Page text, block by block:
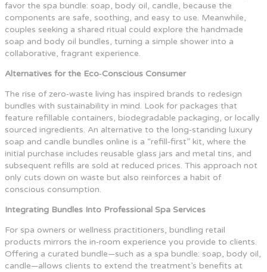
favor the spa bundle: soap, body oil, candle, because the
components are safe, soothing, and easy to use. Meanwhile,
couples seeking a shared ritual could explore the handmade
soap and body oil bundles, turning a simple shower into a
collaborative, fragrant experience.
Alternatives for the Eco‑Conscious Consumer
The rise of zero‑waste living has inspired brands to redesign
bundles with sustainability in mind. Look for packages that
feature refillable containers, biodegradable packaging, or locally
sourced ingredients. An alternative to the long‑standing luxury
soap and candle bundles online is a “refill‑first” kit, where the
initial purchase includes reusable glass jars and metal tins, and
subsequent refills are sold at reduced prices. This approach not
only cuts down on waste but also reinforces a habit of
conscious consumption.
Integrating Bundles Into Professional Spa Services
For spa owners or wellness practitioners, bundling retail
products mirrors the in‑room experience you provide to clients.
Offering a curated bundle—such as a spa bundle: soap, body oil,
candle—allows clients to extend the treatment’s benefits at